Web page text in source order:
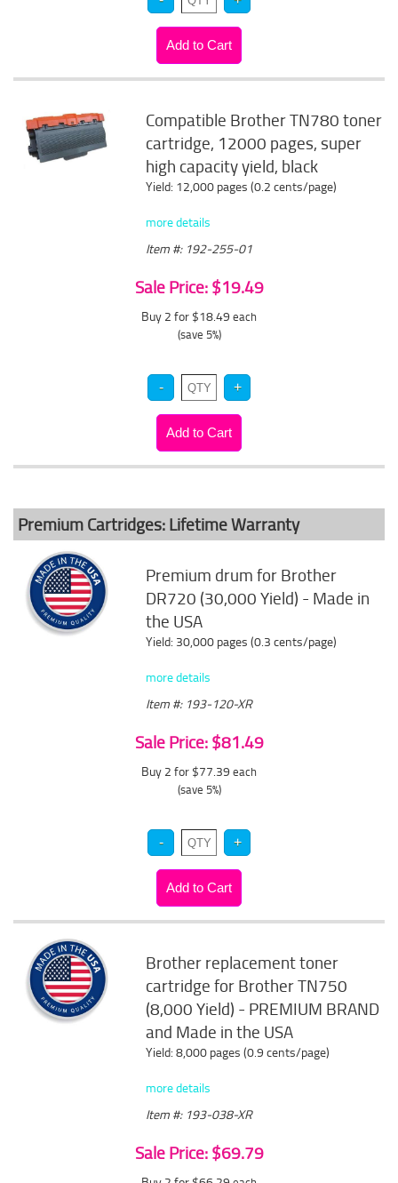
Compatible Brother TN780 toner
cartridge, 12000 pages, super
high capacity yield, black
Yield: 12,000 pages (0.2 cents/page)
more details
Item #: 192-255-01
Sale Price: $19.49
Buy 2 for $18.49 each
(save 5%)
Premium Cartridges: Lifetime Warranty
Premium drum for Brother
DR720 (30,000 Yield) - Made in
the USA
Yield: 30,000 pages (0.3 cents/page)
more details
Item #: 193-120-XR
Sale Price: $81.49
Buy 2 for $77.39 each
(save 5%)
Brother replacement toner
cartridge for Brother TN750
(8,000 Yield) - PREMIUM BRAND
and Made in the USA
Yield: 8,000 pages (0.9 cents/page)
more details
Item #: 193-038-XR
Sale Price: $69.79